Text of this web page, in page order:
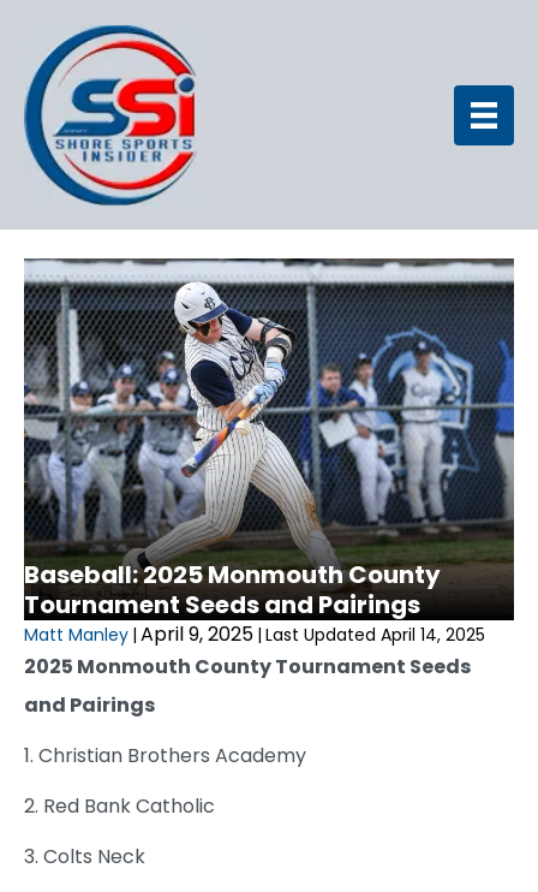
Baseball: 2025 Monmouth County
Tournament Seeds and Pairings
Matt Manley | April 9, 2025 | Last Updated April 14, 2025
2025 Monmouth County Tournament Seeds
and Pairings
1. Christian Brothers Academy
2. Red Bank Catholic
3. Colts Neck